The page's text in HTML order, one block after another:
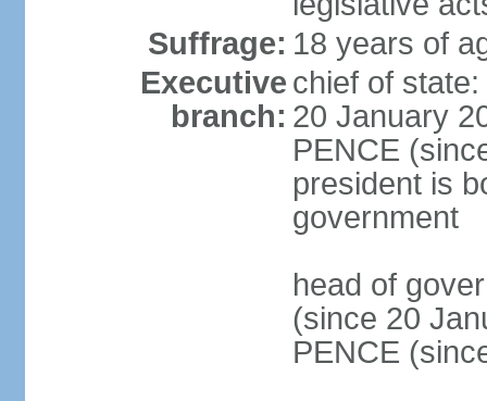
Suffrage: 18 years of
Executive
branch:
chief of
20 January
PENCE
president is
government
head of
(since 20
PENCE